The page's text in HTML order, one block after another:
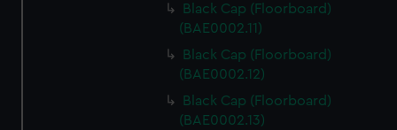
Black Cap (Floorboard)
(BAE0002.11)
Black Cap (Floorboard)
(BAE0002.12)
Black Cap (Floorboard)
(BAE0002.13)